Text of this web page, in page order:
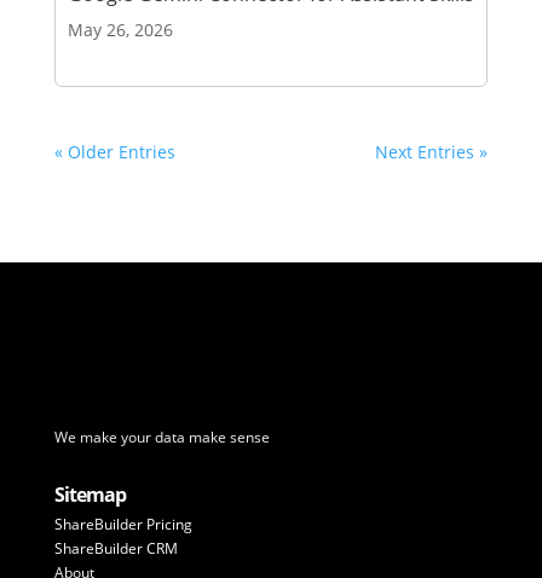
May 26, 2026
« Older Entries Next Entries »
We make your data make sense
Sitemap
ShareBuilder Pricing
ShareBuilder CRM
About